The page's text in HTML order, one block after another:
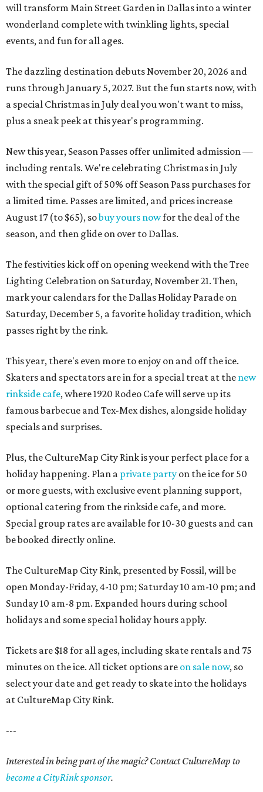
will transform Main Street Garden in Dallas into a winter
wonderland complete with twinkling lights, special
events, and fun for all ages.
The dazzling destination debuts November 20, 2026 and
runs through January 5, 2027. But the fun starts now, with
a special Christmas in July deal you won't want to miss,
plus a sneak peek at this year's programming.
New this year, Season Passes offer unlimited admission —
including rentals. We're celebrating Christmas in July
with the special gift of 50% off Season Pass purchases for
a limited time. Passes are limited, and prices increase
August 17 (to $65), sobuy yours nowfor the deal of the
season, and then glide on over to Dallas.
The festivities kick off on opening weekend with the Tree
Lighting Celebration on Saturday, November 21. Then,
mark your calendars for the Dallas Holiday Parade on
Saturday, December 5, a favorite holiday tradition, which
passes right by the rink.
This year, there's even more to enjoy on and off the ice.
Skaters and spectators are in for a special treat at the new
rinkside cafe, where 1920 Rodeo Cafe will serve up its
famous barbecue and Tex-Mex dishes, alongside holiday
specials and surprises.
Plus, the CultureMap City Rink is your perfect place for a
holiday happening. Plan a private party on the ice for 50
or more guests, with exclusive event planning support,
optional catering from the rinkside cafe, and more.
Special group rates are available for 10-30 guests and can
be booked directly online.
The CultureMap City Rink, presented by Fossil, will be
open Monday-Friday, 4-10 pm; Saturday 10 am-10 pm; and
Sunday 10 am-8 pm. Expanded hours during school
holidays and some special holiday hours apply.
Tickets are $18 for all ages, including skate rentals and 75
minutes on the ice. All ticket options are on sale now, so
select your date and get ready to skate into the holidays
at CultureMap City Rink.
---
Interested in being part of the magic? Contact CultureMap to
become a CityRink sponsor.